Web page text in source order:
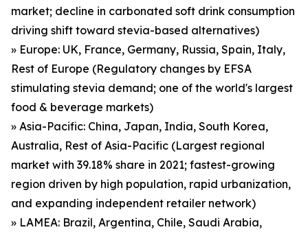
market; decline in carbonated soft drink consumption
driving shift toward stevia-based alternatives)
» Europe: UK, France, Germany, Russia, Spain, Italy,
Rest of Europe (Regulatory changes by EFSA
stimulating stevia demand; one of the world's largest
food & beverage markets)
» Asia-Pacific: China, Japan, India, South Korea,
Australia, Rest of Asia-Pacific (Largest regional
market with 39.18% share in 2021; fastest-growing
region driven by high population, rapid urbanization,
and expanding independent retailer network)
» LAMEA: Brazil, Argentina, Chile, Saudi Arabia,